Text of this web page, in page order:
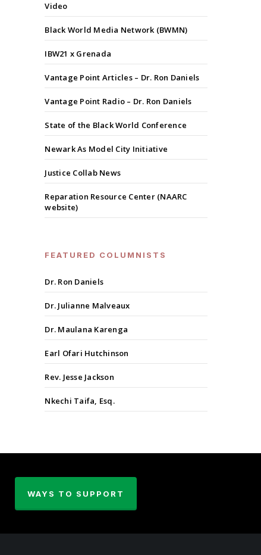
Video
Black World Media Network (BWMN)
IBW21 x Grenada
Vantage Point Articles – Dr. Ron Daniels
Vantage Point Radio – Dr. Ron Daniels
State of the Black World Conference
Newark As Model City Initiative
Justice Collab News
Reparation Resource Center (NAARC
website)
FEATURED COLUMNISTS
Dr. Ron Daniels
Dr. Julianne Malveaux
Dr. Maulana Karenga
Earl Ofari Hutchinson
Rev. Jesse Jackson
Nkechi Taifa, Esq.
WAYS TO SUPPORT